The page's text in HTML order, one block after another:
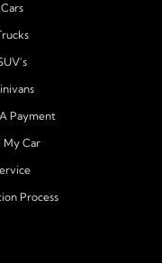
Cars
Payment
My Car
Process